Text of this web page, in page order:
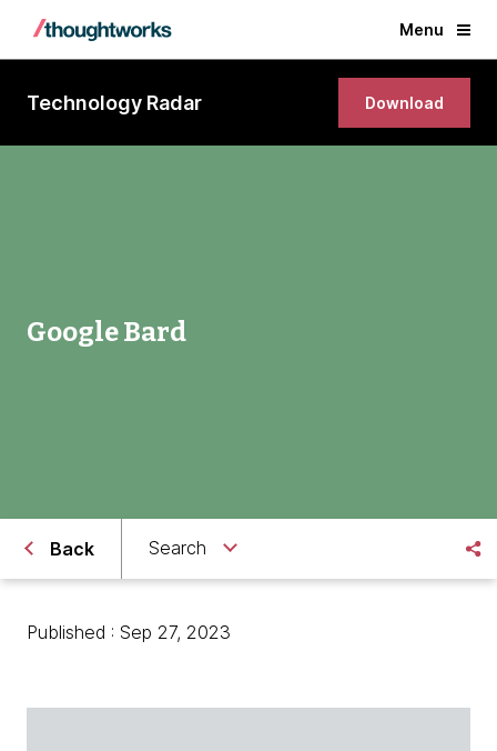
Menu
Technology Radar Download
Google Bard
Back Search
Published : Sep 27, 2023